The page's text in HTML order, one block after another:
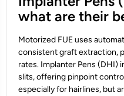
what are their
Motorized FUE uses
consistent graft extraction,
rates. Implanter Pens
slits, offering pinpoint
especially for hairlines, but